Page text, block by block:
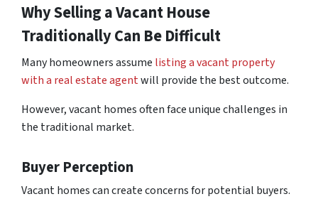
Why Selling a Vacant House
Traditionally Can Be Difficult
Many homeowners assume listing a vacant property
with a real estate agentwill provide the best outcome.
However, vacant homes often face unique challenges in
the traditional market.
Buyer Perception
Vacant homes can create concerns for potential buyers.